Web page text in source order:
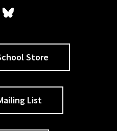
Store
List